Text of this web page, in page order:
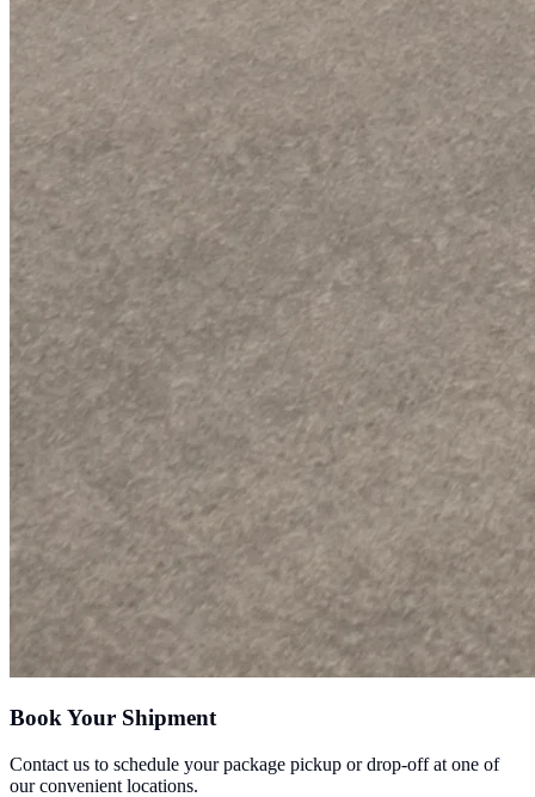
Book Your Shipment
Contact us to schedule your package pickup or drop-off at one of
our convenient locations.